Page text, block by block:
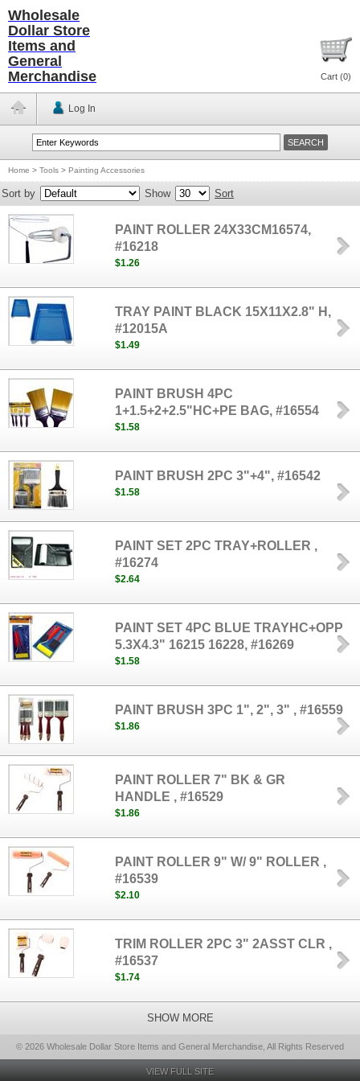
Wholesale
Dollar Store
Items and
General
Merchandise
Cart (0)
Log In
Home > Tools > Painting Accessories
Sort by Show Sort
PAINT ROLLER 24X33CM16574,
#16218
$1.26
TRAY PAINT BLACK 15X11X2.8" H,
#12015A
$1.49
PAINT BRUSH 4PC
1+1.5+2+2.5"HC+PE BAG, #16554
$1.58
PAINT BRUSH 2PC 3"+4", #16542
$1.58
PAINT SET 2PC TRAY+ROLLER ,
#16274
$2.64
PAINT SET 4PC BLUE TRAYHC+OPP
5.3X4.3" 16215 16228, #16269
$1.58
PAINT BRUSH 3PC 1", 2", 3" , #16559
$1.86
PAINT ROLLER 7" BK & GR
HANDLE , #16529
$1.86
PAINT ROLLER 9" W/ 9" ROLLER ,
#16539
$2.10
TRIM ROLLER 2PC 3" 2ASST CLR ,
#16537
$1.74
SHOW MORE
© 2026 Wholesale Dollar Store Items and General Merchandise, All Rights Reserved
VIEW FULL SITE